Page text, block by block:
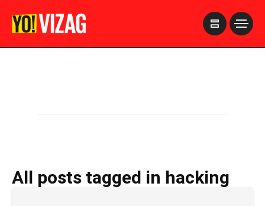
All posts tagged in hacking